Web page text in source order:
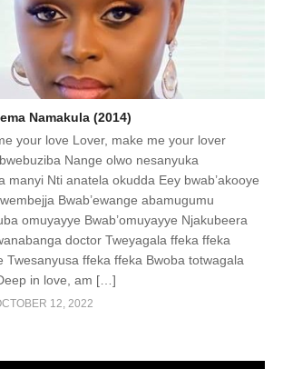
Namakula (2014)
your love Lover, make me your lover
Nange olwo nesanyuka
manyi Nti anatela okudda Eey bwab’akooye
Bwab’ewange abamugumu
omuyayye Bwab’omuyayye Njakubeera
doctor Tweyagala ffeka ffeka
Twesanyusa ffeka ffeka Bwoba totwagala
in love, am […]
12, 2022